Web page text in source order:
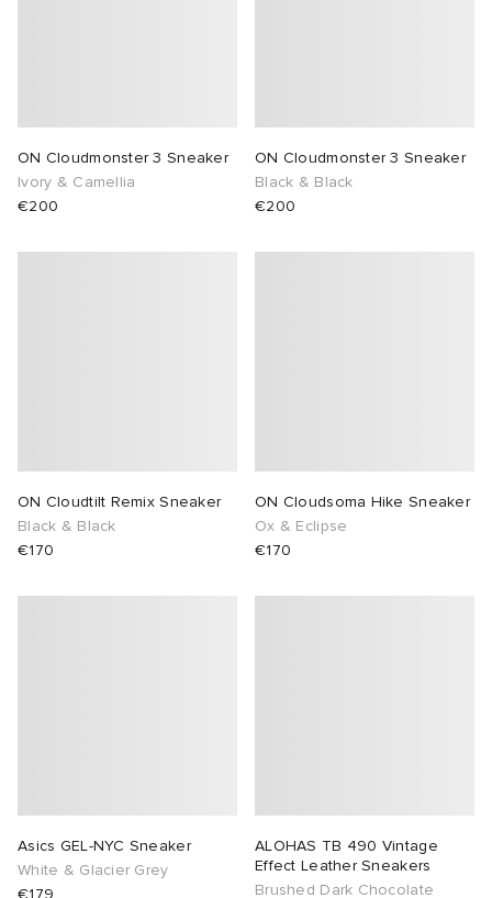
ON Cloudmonster 3 Sneaker
Ivory & Camellia
€200
ON Cloudmonster 3 Sneaker
Black & Black
€200
ON Cloudtilt Remix Sneaker
Black & Black
€170
ON Cloudsoma Hike Sneaker
Ox & Eclipse
€170
Asics GEL-NYC Sneaker
White & Glacier Grey
ALOHAS TB 490 Vintage
Effect Leather Sneakers
Brushed Dark Chocolate